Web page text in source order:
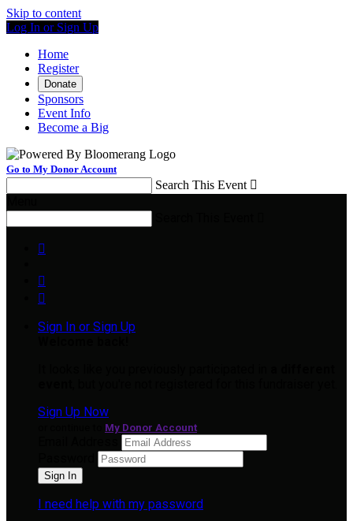
Skip to content
Log In or Sign Up
Home
Register
Donate
Sponsors
Event Info
Become a Big
Go to My Donor Account
Search This Event 



Sign In or Sign Up
Sign Up Now
My Donor Account
I need help with my password